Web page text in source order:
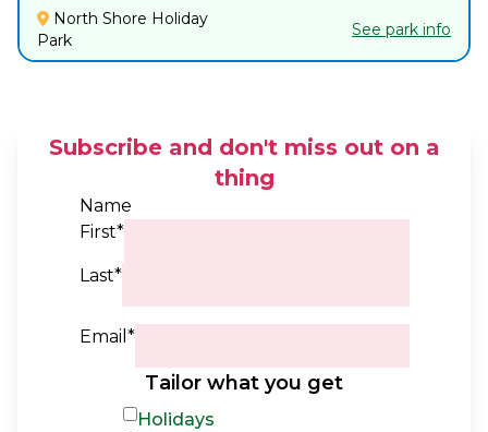
North Shore Holiday
Park
See park info
Subscribe and don't miss out on a
thing
Name
First*
Last*
Email*
Tailor what you get
Holidays